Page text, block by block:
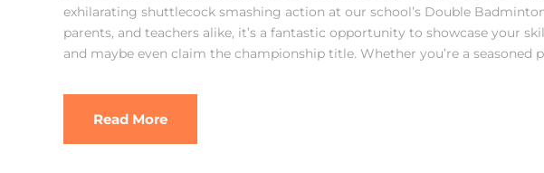
exhilarating shuttlecock smashing action at our school’s Double
parents, and teachers alike, it’s a fantastic opportunity to showcase your
and maybe even claim the championship title. Whether you’re a seasoned
Read More